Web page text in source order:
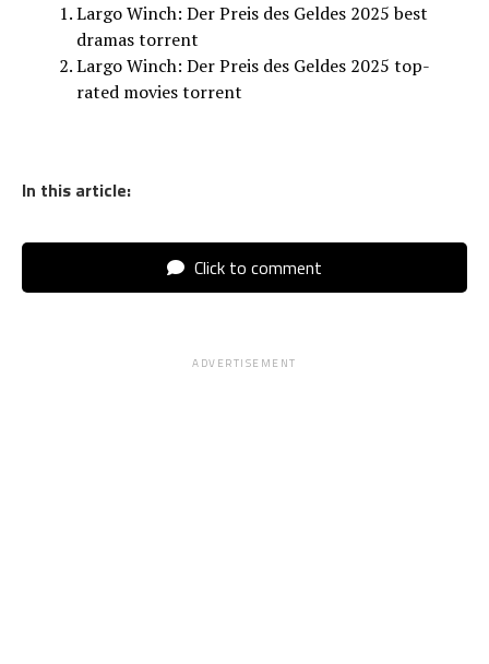
Largo Winch: Der Preis des Geldes 2025 best
dramas torrent
Largo Winch: Der Preis des Geldes 2025 top-
rated movies torrent
In this article:
Click to comment
ADVERTISEMENT